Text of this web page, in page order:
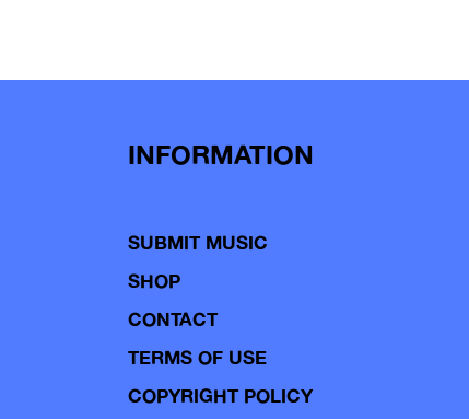
INFORMATION
SUBMIT MUSIC
SHOP
CONTACT
TERMS OF USE
COPYRIGHT POLICY